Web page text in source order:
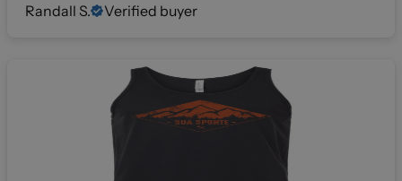
Randall S.
Verified buyer